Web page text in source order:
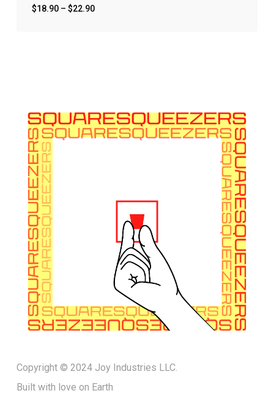
$18.90– $22.90
Copyright © 2024 Joy Industries LLC.
Built with love on Earth